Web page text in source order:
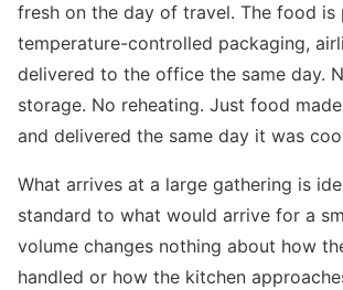
fresh on the day of travel. The food is
temperature-controlled packaging,
delivered to the office the same day.
storage. No reheating. Just food
and delivered the same day it was
What arrives at a large gathering is
standard to what would arrive for a
volume changes nothing about how
handled or how the kitchen